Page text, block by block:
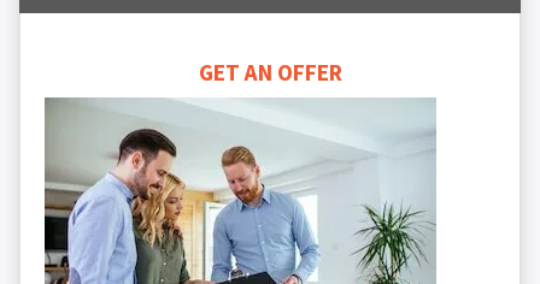
GET AN OFFER